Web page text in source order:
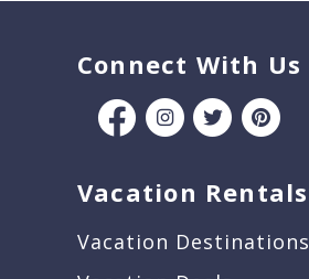
Connect With Us
Vacation Rentals
Vacation Destinations